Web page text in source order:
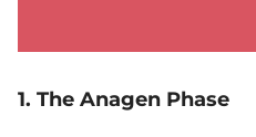
1. The Anagen Phase